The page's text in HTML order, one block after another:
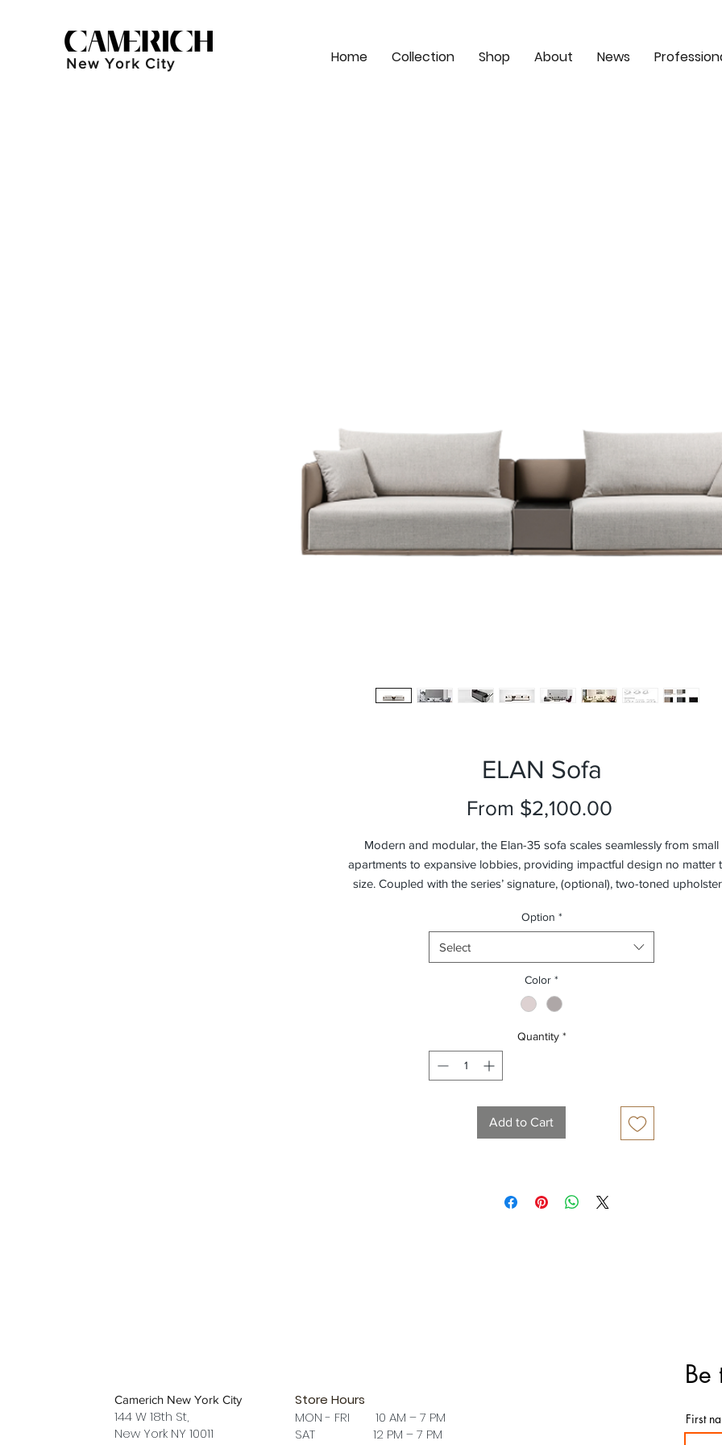
New York City
ELAN Sofa
From $2,100.00
Modern and modular, the Elan-35 sofa scales seamlessly from small
apartments to expansive lobbies, providing impactful design no matter
size. Coupled with the series’ signature, (optional), two-toned
configuration. Nestling in the built-in faux leather wrapped wooden table
with soft-close drawer, between tight fitted fiber topped high-resilient
foam seats, the Elan Sofa instantly becomes as practical as it is striking.
Available in sofa and sectional configurations with your choice of fabric
(removable) or leather upholstery.
Option *
Select
Color *
Quantity *
Add to Cart
Home Collection Shop About News
Camerich New York City
144 W 18th St,
New York NY 10011
Store Hours
MON - FRI 10 AM – 7 PM
SAT 12 PM – 7 PM
Be
First